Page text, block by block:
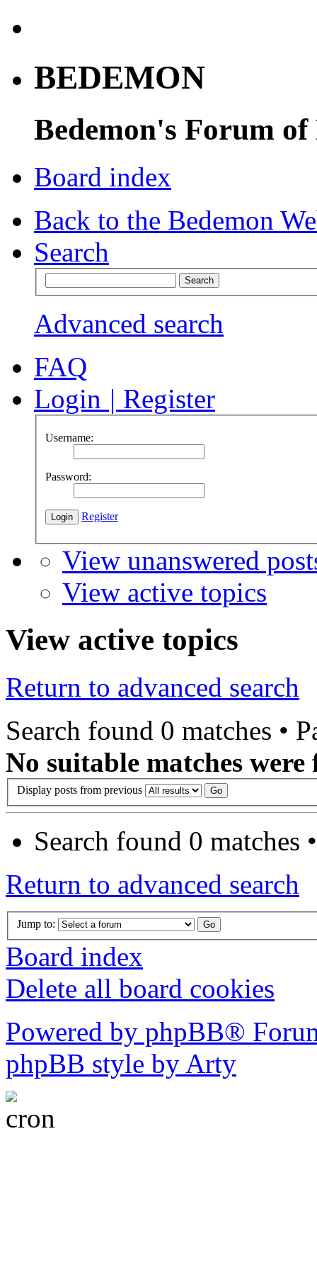
BEDEMON
Bedemon's Forum of
Board index
Back to the Bedemon
Search
Advanced search
FAQ
Login | Register
Username:
Password:
Register
View unanswered
View active topics
View active topics
Return to advanced search
Search found 0 matches •
No suitable matches were
Display posts from previous
Search found 0 matches
Return to advanced search
Jump to:
Board index
Delete all board cookies
Powered by phpBB®
phpBB style by Arty